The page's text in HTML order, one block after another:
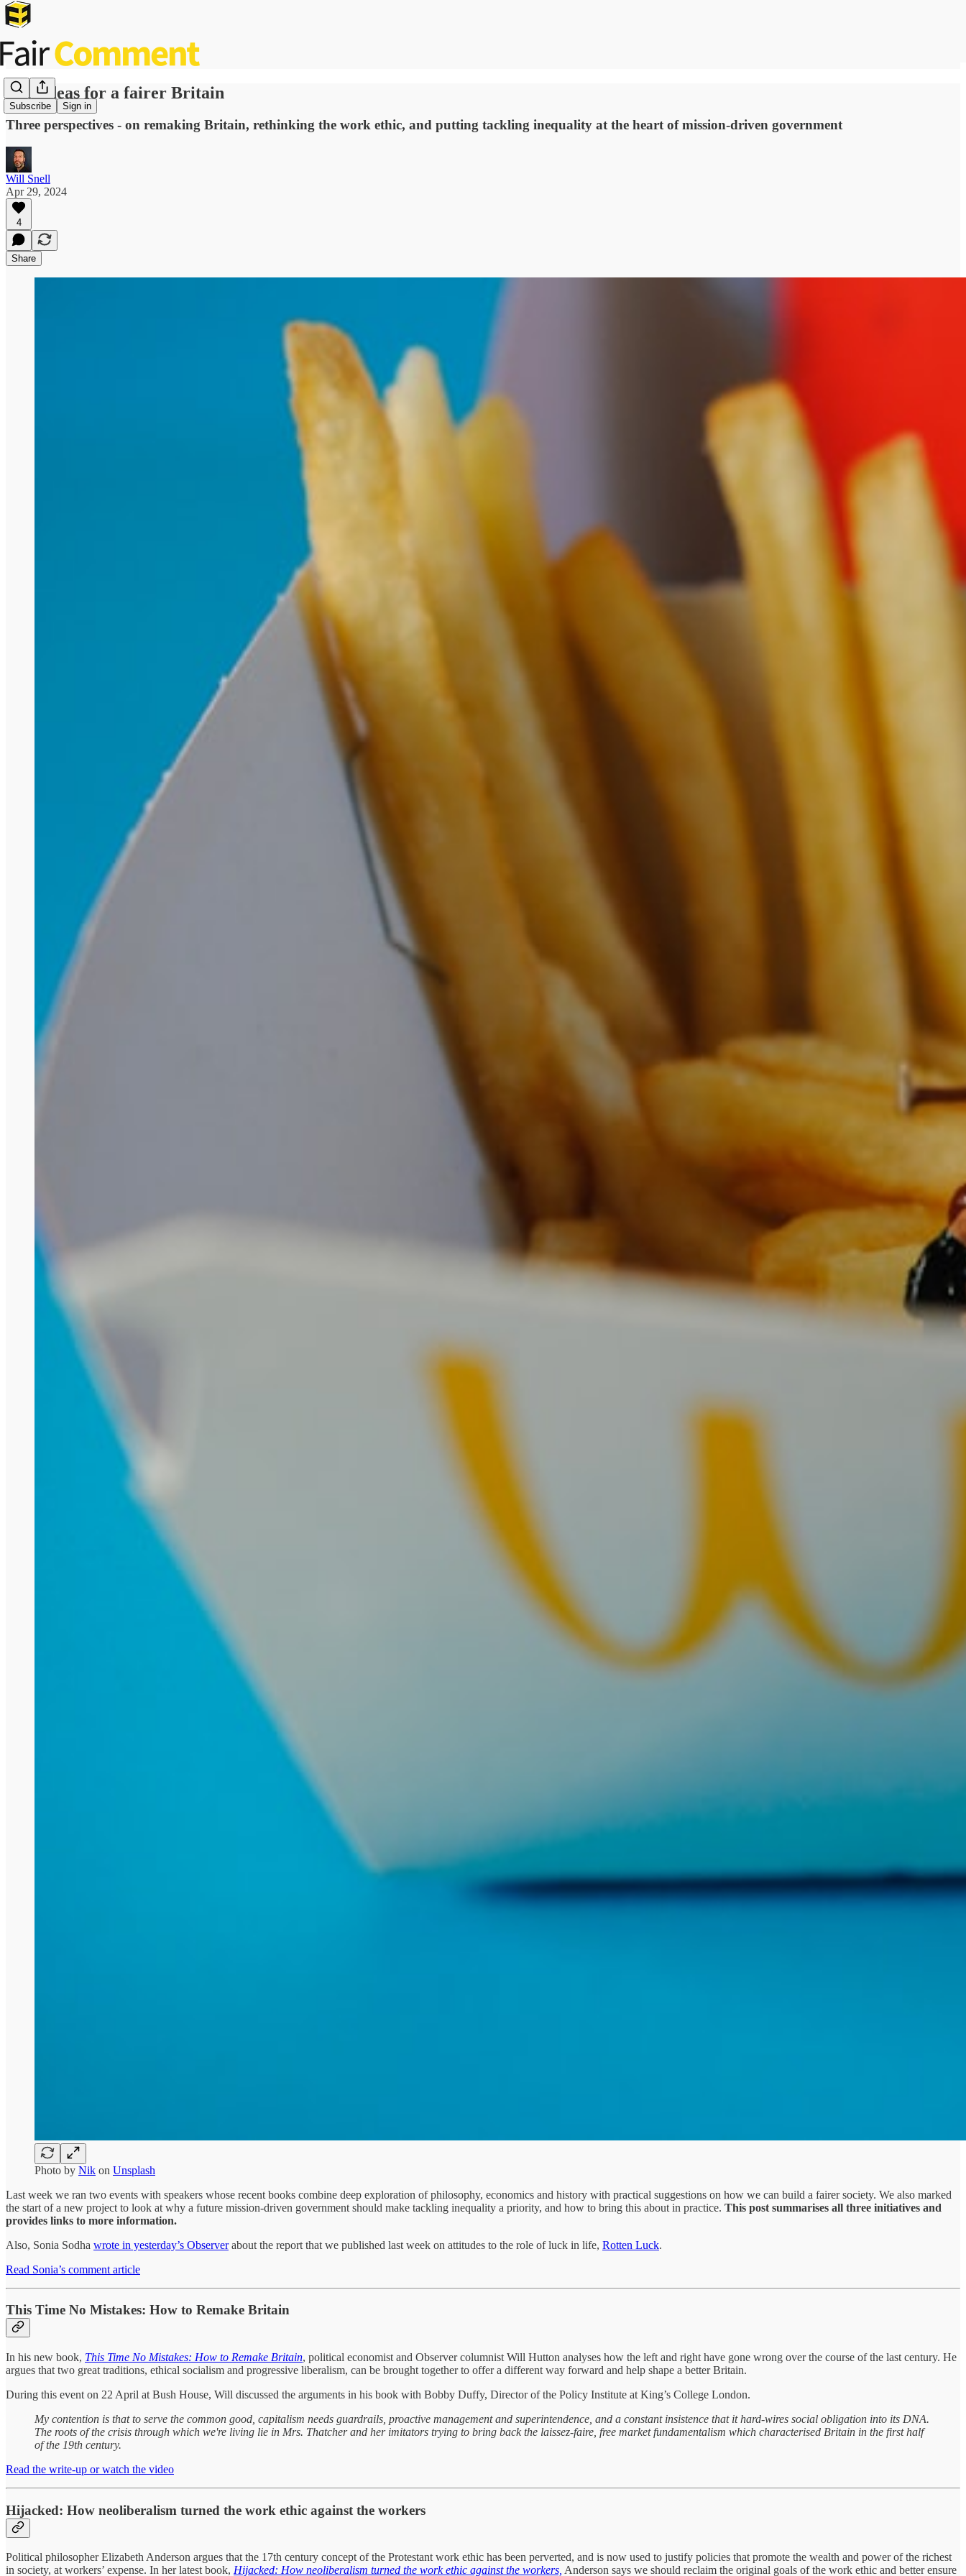
Subscribe Sign in
New ideas for a fairer Britain
Three perspectives - on remaking Britain, rethinking the work ethic, and putting tackling inequality at the heart of mission-driven government
Will Snell
Apr 29, 2024
4
Share
Photo by Nik on Unsplash
Last week we ran two events with speakers whose recent books combine deep exploration of philosophy, economics and history with practical suggestions on how we can build a fairer society. We also marked
the start of a new project to look at why a future mission-driven government should make tackling inequality a priority, and how to bring this about in practice. This post summarises all three initiatives and
provides links to more information.
Also, Sonia Sodha wrote in yesterday’s Observerabout the report that we published last week on attitudes to the role of luck in life, Rotten Luck.
Read Sonia’s comment article
This Time No Mistakes: How to Remake Britain
In his new book, This Time No Mistakes: How to Remake Britain, political economist and Observer columnist Will Hutton analyses how the left and right have gone wrong over the course of the last century. He
argues that two great traditions, ethical socialism and progressive liberalism, can be brought together to offer a different way forward and help shape a better Britain.
During this event on 22 April at Bush House, Will discussed the arguments in his book with Bobby Duffy, Director of the Policy Institute at King’s College London.
My contention is that to serve the common good, capitalism needs guardrails, proactive management and superintendence, and a constant insistence that it hard-wires social obligation into its DNA.
The roots of the crisis through which we're living lie in Mrs. Thatcher and her imitators trying to bring back the laissez-faire, free market fundamentalism which characterised Britain in the first half
of the 19th century.
Read the write-up or watch the video
Hijacked: How neoliberalism turned the work ethic against the workers
Political philosopher Elizabeth Anderson argues that the 17th century concept of the Protestant work ethic has been perverted, and is now used to justify policies that promote the wealth and power of the richest
in society, at workers’ expense. In her latest book, Hijacked: How neoliberalism turned the work ethic against the workers, Anderson says we should reclaim the original goals of the work ethic and better ensure